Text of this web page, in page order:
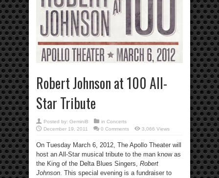
Robert Johnson at 100 All-
Star Tribute
Posted by: GeminiB in Concerts
December 19, 2011
0 Comments 3,066 Views
On Tuesday March 6, 2012, The Apollo Theater will
host an All-Star musical tribute to the man know as
the King of the Delta Blues Singers, Robert
Johnson. This special evening is a fundraiser to